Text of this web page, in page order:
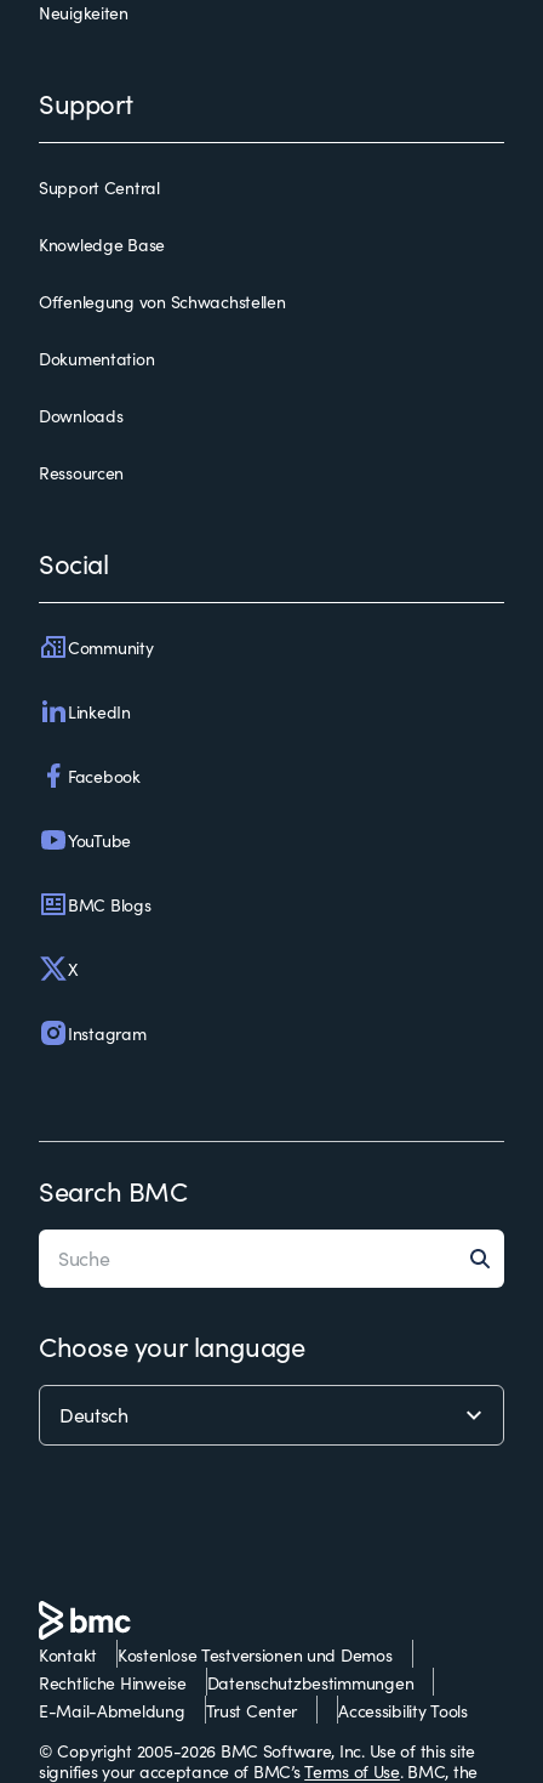
Neuigkeiten
Support
Support Central
Knowledge Base
Offenlegung von Schwachstellen
Dokumentation
Downloads
Ressourcen
Social
Community
LinkedIn
Facebook
YouTube
BMC Blogs
X
Instagram
Search BMC
Choose your language
Kontakt
Kostenlose Testversionen und Demos
Rechtliche Hinweise
Datenschutzbestimmungen
E-Mail-Abmeldung
Trust Center
Accessibility Tools
© Copyright 2005-2026 BMC Software, Inc. Use of this site
signifies your acceptance of BMC’sTerms of Use. BMC, the